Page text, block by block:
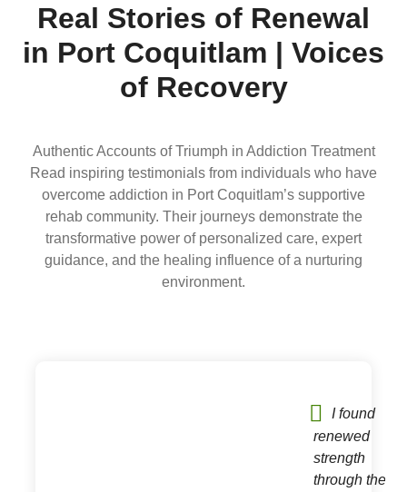
Real Stories of Renewal
in Port Coquitlam | Voices
of Recovery
Authentic Accounts of Triumph in Addiction Treatment
Read inspiring testimonials from individuals who have
overcome addiction in Port Coquitlam’s supportive
rehab community. Their journeys demonstrate the
transformative power of personalized care, expert
guidance, and the healing influence of a nurturing
environment.
I found
renewed
strength
through the